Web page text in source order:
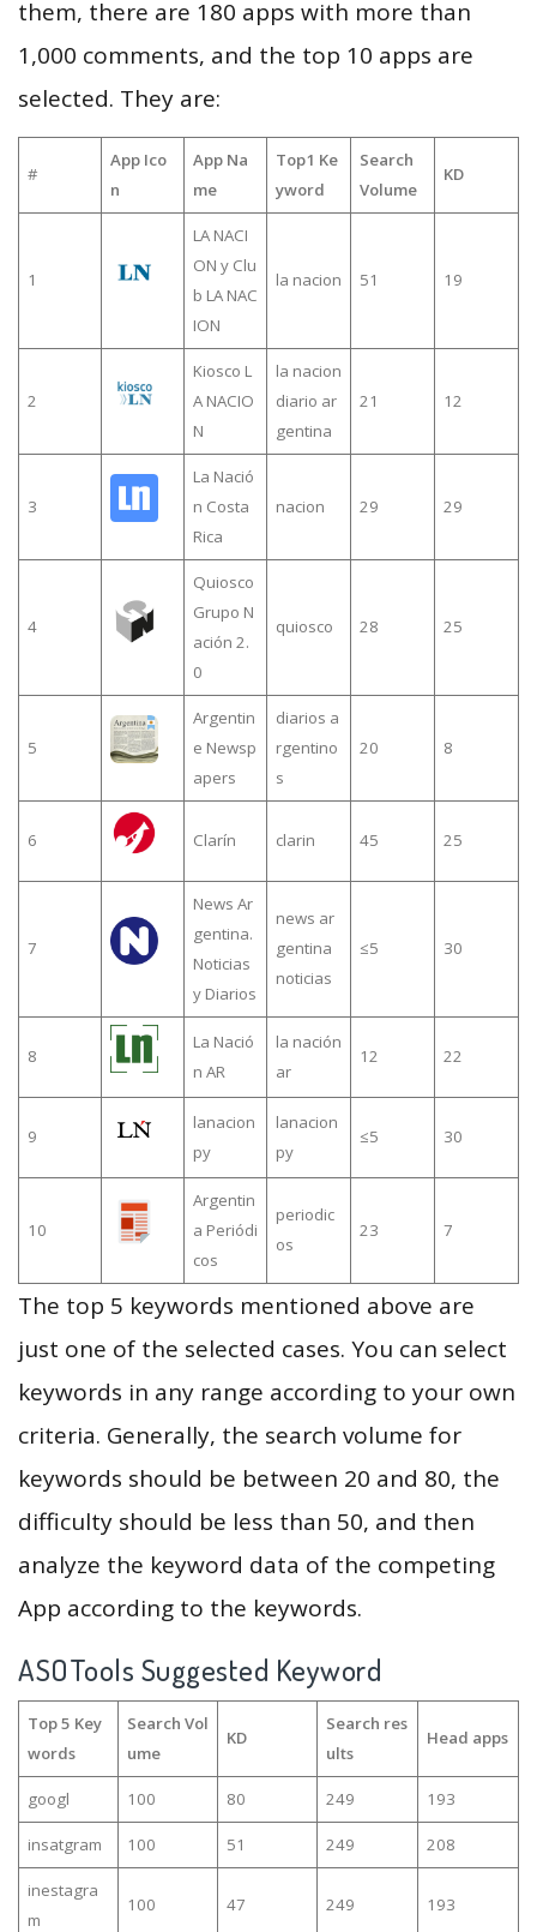
them, there are 180 apps with more than
1,000 comments, and the top 10 apps are
selected. They are:
#
App Ico
n
App Na
me
Top1 Ke
yword
Search
Volume
KD
1
LA NACI
ON y Clu
b LA NAC
ION
la nacion 51 19
2
Kiosco L
A NACIO
N
la nacion
diario ar
gentina
21 12
3
La Nació
n Costa
Rica
nacion 29 29
4
Quiosco
Grupo N
ación 2.
0
quiosco 28 25
5
Argentin
e Newsp
apers
diarios a
rgentino
s
20 8
6 Clarín clarin 45 25
7
News Ar
gentina.
Noticias
y Diarios
news ar
gentina
noticias
≤5 30
8
La Nació
n AR
la nación
ar
12 22
9
lanacion
py
lanacion
py
≤5 30
10
Argentin
a Periódi
cos
periodic
os
23 7
The top 5 keywords mentioned above are
just one of the selected cases. You can select
keywords in any range according to your own
criteria. Generally, the search volume for
keywords should be between 20 and 80, the
difficulty should be less than 50, and then
analyze the keyword data of the competing
App according to the keywords.
ASOTools Suggested Keyword
Top 5 Key
words
Search Vol
ume
KD
Search res
ults
Head apps
googl 100 80 249 193
insatgram 100 51 249 208
inestagra
m
100 47 249 193